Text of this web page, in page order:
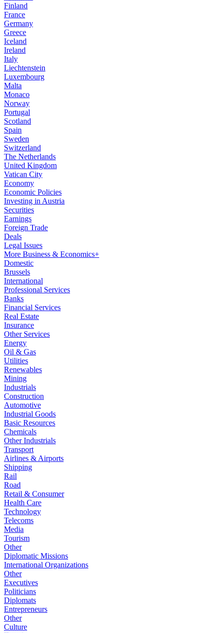
Finland
France
Germany
Greece
Iceland
Ireland
Italy
Liechtenstein
Luxembourg
Malta
Monaco
Norway
Portugal
Scotland
Spain
Sweden
Switzerland
The Netherlands
United Kingdom
Vatican City
Economy
Economic Policies
Investing in Austria
Securities
Earnings
Foreign Trade
Deals
Legal Issues
More Business & Economics+
Domestic
Brussels
International
Professional Services
Banks
Financial Services
Real Estate
Insurance
Other Services
Energy
Oil & Gas
Utilities
Renewables
Mining
Industrials
Construction
Automotive
Industrial Goods
Basic Resources
Chemicals
Other Industrials
Transport
Airlines & Airports
Shipping
Rail
Road
Retail & Consumer
Health Care
Technology
Telecoms
Media
Tourism
Other
Diplomatic Missions
International Organizations
Other
Executives
Politicians
Diplomats
Entrepreneurs
Other
Culture